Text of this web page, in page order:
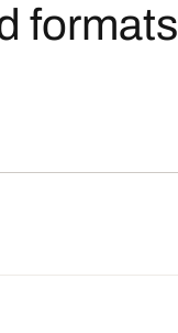
formats